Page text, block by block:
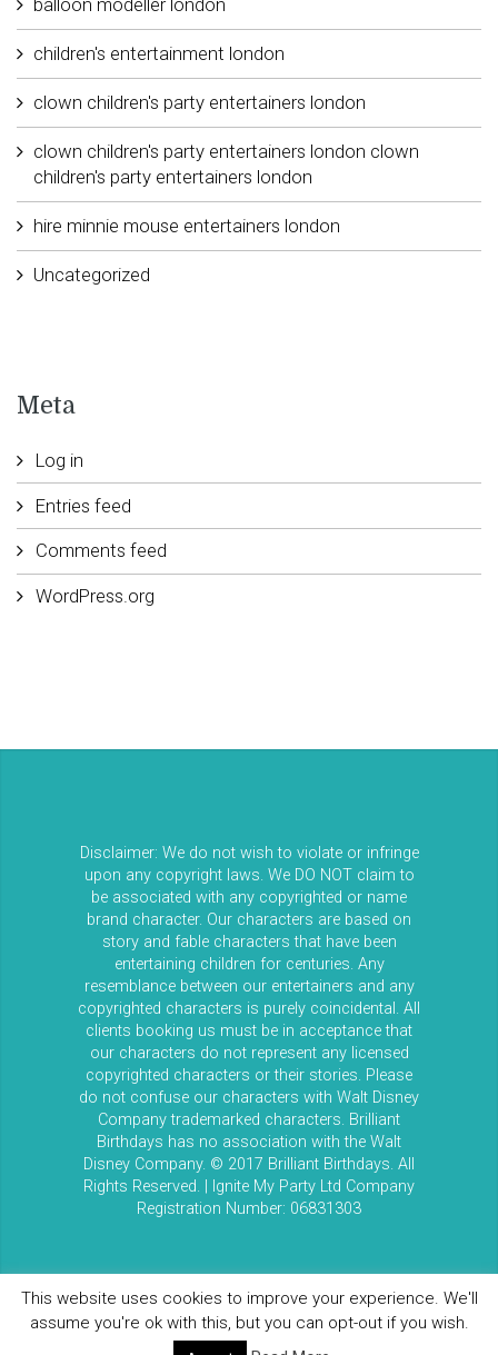
children's entertainment london
clown children's party entertainers london
clown children's party entertainers london clown
children's party entertainers london
hire minnie mouse entertainers london
Uncategorized
Meta
Log in
Entries feed
Comments feed
WordPress.org
Disclaimer: We do not wish to violate or infringe
upon any copyright laws. We DO NOT claim to
be associated with any copyrighted or name
brand character. Our characters are based on
story and fable characters that have been
entertaining children for centuries. Any
resemblance between our entertainers and any
copyrighted characters is purely coincidental. All
clients booking us must be in acceptance that
our characters do not represent any licensed
copyrighted characters or their stories. Please
do not confuse our characters with Walt Disney
Company trademarked characters. Brilliant
Birthdays has no association with the Walt
Disney Company. © 2017 Brilliant Birthdays. All
Rights Reserved. | Ignite My Party Ltd Company
Registration Number: 06831303
This website uses cookies to improve your experience. We'll
assume you're ok with this, but you can opt-out if you wish.